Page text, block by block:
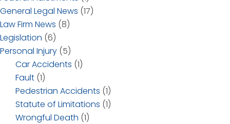
General Legal News (17)
Law Firm News (8)
Legislation (6)
Personal Injury (5)
Car Accidents (1)
Fault (1)
Pedestrian Accidents (1)
Statute of Limitations (1)
Wrongful Death (1)